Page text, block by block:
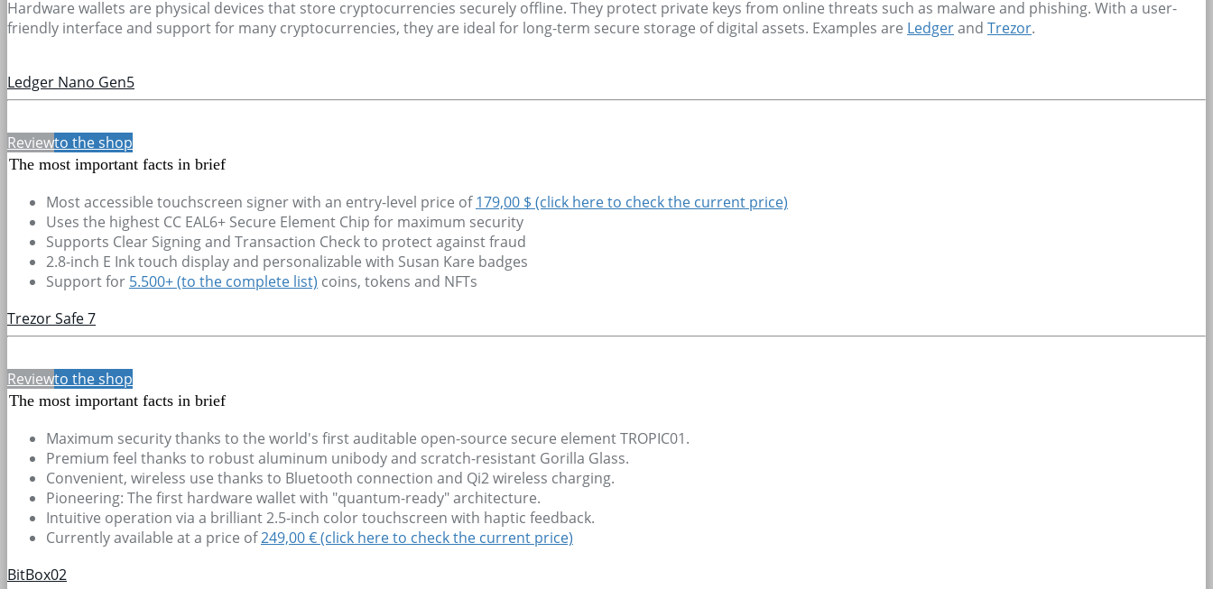
Hardware wallets are physical devices that store cryptocurrencies securely offline. They protect private keys from online threats such as malware and phishing. With a user-
friendly interface and support for many cryptocurrencies, they are ideal for long-term secure storage of digital assets. Examples are Ledgerand Trezor.
Ledger Nano Gen5
Reviewto the shop
The most important facts in brief
Most accessible touchscreen signer with an entry-level price of179,00 $ (click here to check the current price)
Uses the highest CC EAL6+ Secure Element Chip for maximum security
Supports Clear Signing and Transaction Check to protect against fraud
2.8-inch E Ink touch display and personalizable with Susan Kare badges
Support for 5.500+(to the complete list) coins, tokens and NFTs
Trezor Safe 7
Reviewto the shop
The most important facts in brief
Maximum security thanks to the world's first auditable open-source secure element TROPIC01.
Premium feel thanks to robust aluminum unibody and scratch-resistant Gorilla Glass.
Convenient, wireless use thanks to Bluetooth connection and Qi2 wireless charging.
Pioneering: The first hardware wallet with "quantum-ready" architecture.
Intuitive operation via a brilliant 2.5-inch color touchscreen with haptic feedback.
Currently available at a price of249,00 € (click here to check the current price)
BitBox02